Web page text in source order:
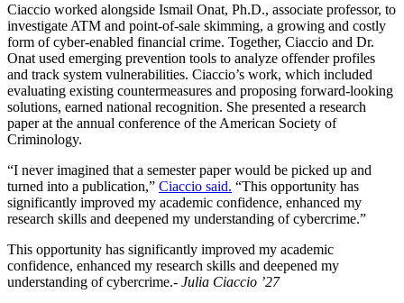
Ciaccio worked alongside Ismail Onat, Ph.D., associate professor, to
investigate ATM and point-of-sale skimming, a growing and costly
form of cyber-enabled financial crime. Together, Ciaccio and Dr.
Onat used emerging prevention tools to analyze offender profiles
and track system vulnerabilities. Ciaccio’s work, which included
evaluating existing countermeasures and proposing forward-looking
solutions, earned national recognition. She presented a research
paper at the annual conference of the American Society of
Criminology.
“I never imagined that a semester paper would be picked up and
turned into a publication,” Ciaccio said. “This opportunity has
significantly improved my academic confidence, enhanced my
research skills and deepened my understanding of cybercrime.”
This opportunity has significantly improved my academic
confidence, enhanced my research skills and deepened my
understanding of cybercrime.- Julia Ciaccio ’27